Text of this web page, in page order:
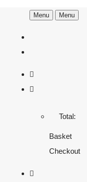
Menu Menu
Total:
Basket
Checkout